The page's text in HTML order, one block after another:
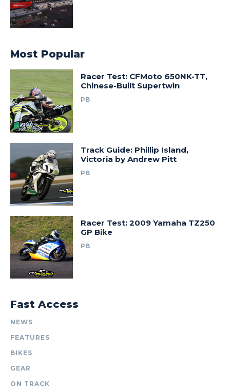
Most Popular
Racer Test: CFMoto 650NK-TT,
Chinese-Built Supertwin
PB
Track Guide: Phillip Island,
Victoria by Andrew Pitt
PB
Racer Test: 2009 Yamaha TZ250
GP Bike
PB
Fast Access
NEWS
FEATURES
BIKES
GEAR
ON TRACK